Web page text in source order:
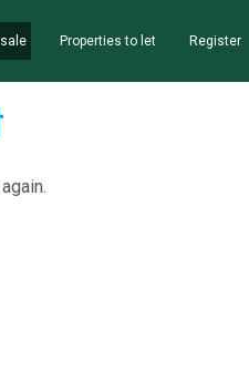
Properties to let Register